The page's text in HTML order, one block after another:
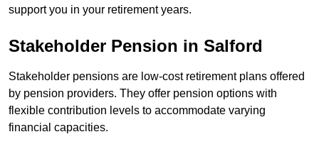
support you in your retirement years.
Stakeholder Pension in Salford
Stakeholder pensions are low-cost retirement plans offered
by pension providers. They offer pension options with
flexible contribution levels to accommodate varying
financial capacities.